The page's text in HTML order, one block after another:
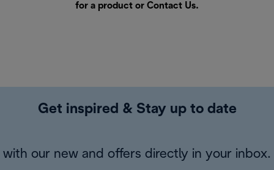
for a product or Contact Us.
Get inspired & Stay up to date
with our new and offers directly in your inbox.